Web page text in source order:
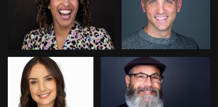
Reid Lucier Hector Herrera
Allison Fenton Vicky Benitez